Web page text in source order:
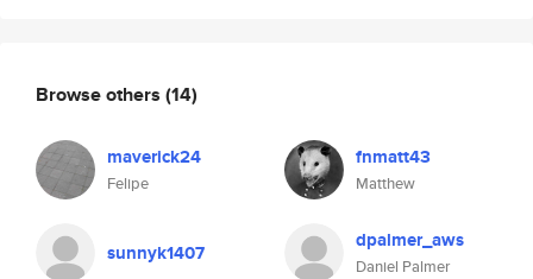
Browse others (14)
maverick24
Felipe
fnmatt43
Matthew
sunnyk1407 dpalmer_aws
Daniel Palmer